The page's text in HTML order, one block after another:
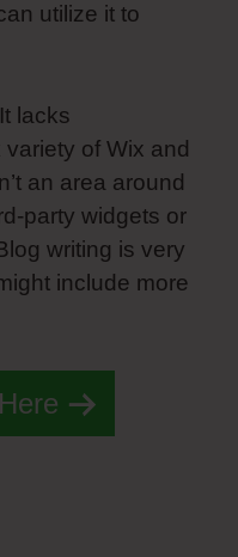
utilize it to
lacks
of Wix and
an area around
party widgets or
writing is very
include more